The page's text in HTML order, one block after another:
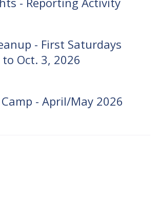
- First Saturdays
Oct. 3, 2026
- April/May 2026